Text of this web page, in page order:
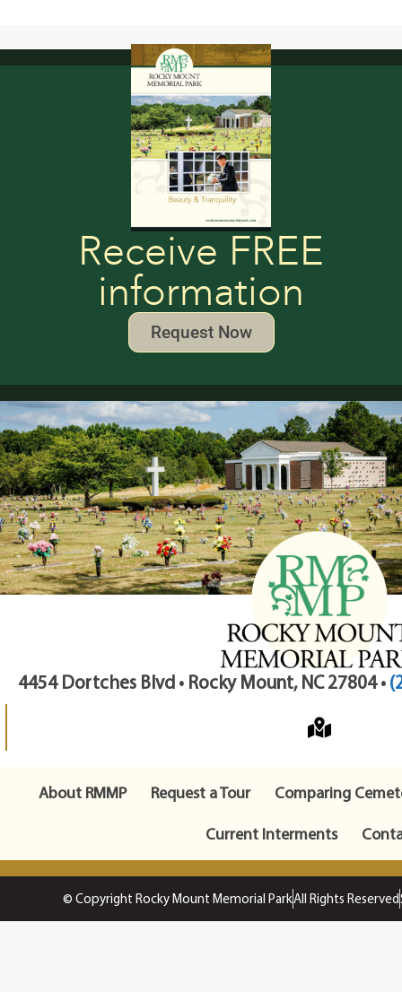
Receive FREE
information
Request Now
4454 Dortches Blvd • Rocky Mount, NC 27804 •
About RMMP Request a Tour
Comparing
Current Interments
© Copyright Rocky Mount Memorial ParkAll Rights Reserved